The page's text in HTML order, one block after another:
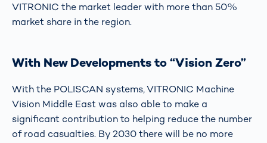
VITRONIC the market leader with more than 50%
market share in the region.
With New Developments to “Vision Zero”
With the POLISCAN systems, VITRONIC Machine
Vision Middle East was also able to make a
significant contribution to helping reduce the number
of road casualties. By 2030 there will be no more